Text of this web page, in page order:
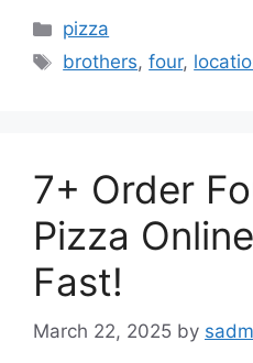
Categories
pizza
Tags
brothers,four,
7+ Order
Pizza
Fast!
March 22, 2025 by